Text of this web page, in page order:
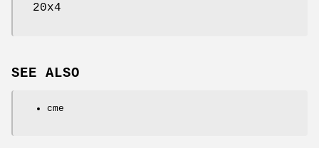
20x4
SEE ALSO
cme